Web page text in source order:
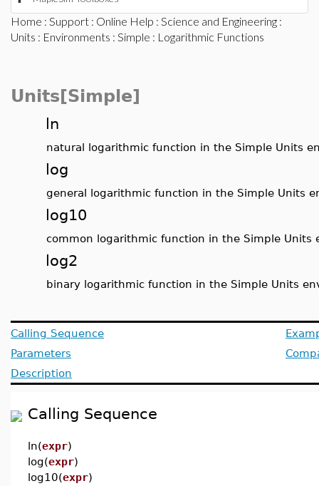
Home : Support : Online Help : Science and Engineering :
Units : Environments : Simple : Logarithmic Functions
Units[Simple]
ln
natural logarithmic function in the Simple Units
log
general logarithmic function in the Simple Units
log10
common logarithmic function in the Simple Units
log2
binary logarithmic function in the Simple Units
Calling Sequence
Parameters
Description
Calling Sequence
ln(expr)
log(expr)
log10(expr)